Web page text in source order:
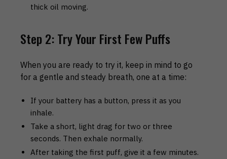
thick oil moving.
Step 2: Try Your First Few Puffs
When you are ready to try it, keep in mind to go
for a gentle and steady breath, one at a time:
If your battery has a button, press it as you
inhale.
Take a short, light drag for two or three
seconds. Then exhale normally.
After taking the first puff, give it a few minutes.